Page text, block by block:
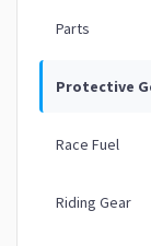
Parts
Protective
Race Fuel
Riding Gear